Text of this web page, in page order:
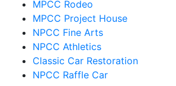
MPCC Rodeo
MPCC Project House
NPCC Fine Arts
NPCC Athletics
Classic Car Restoration
NPCC Raffle Car